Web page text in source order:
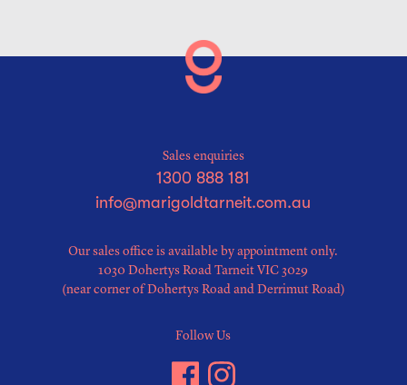
Sales enquiries
1300 888 181
info@marigoldtarneit.com.au
Our sales office is available by appointment only.
1030 Dohertys Road Tarneit VIC 3029
(near corner of Dohertys Road and Derrimut Road)
Follow Us